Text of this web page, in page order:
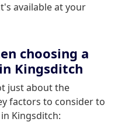
available at your
choosing a
Kingsditch
just about the
factors to consider to
Kingsditch: